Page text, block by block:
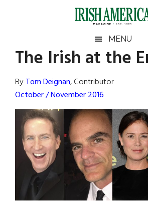
Irish
America
America
MENU
The Irish at the
ByTom Deignan, Contributor
October / November 2016
Primary
Sidebar